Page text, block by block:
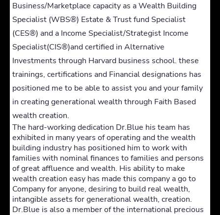
Business/Marketplace capacity as a Wealth Building
Specialist (WBS®) Estate & Trust fund Specialist
(CES®) and a Income Specialist/Strategist Income
Specialist(CIS®)and certified in Alternative
Investments through Harvard business school. these
trainings, certifications and Financial designations has
positioned me to be able to assist you and your family
in creating generational wealth through Faith Based
wealth creation.
The hard-working dedication Dr.Blue his team has
exhibited in many years of operating and the wealth
building industry has positioned him to work with
families with nominal finances to families and persons
of great affluence and wealth. His ability to make
wealth creation easy has made this company a go to
Company for anyone, desiring to build real wealth,
intangible assets for generational wealth, creation.
Dr.Blue is also a member of the international precious